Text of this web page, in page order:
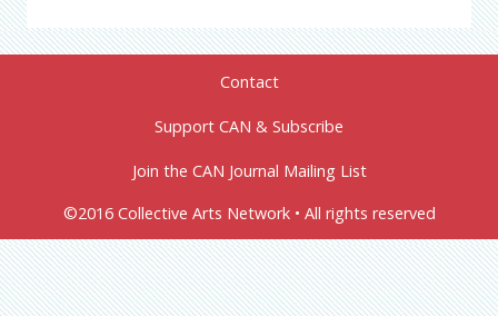
Contact
Support CAN & Subscribe
Join the CAN Journal Mailing List
©2016 Collective Arts Network • All rights reserved